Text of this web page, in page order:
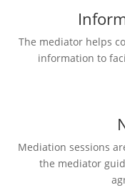
The mediator helps
information to
Mediation sessions
the mediator